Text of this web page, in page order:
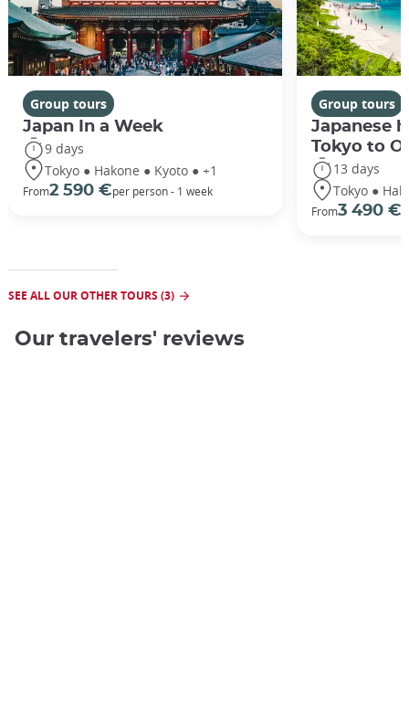
Group tours
Japan In a Week
9 days
Tokyo ● Hakone ● Kyoto ● +1
From2 590 €per person - 1 week
Group tours
Japanese
Tokyo to
13 days
Tokyo ●
From3 490 €
SEE ALL OUR OTHER TOURS (3)
Our travelers' reviews